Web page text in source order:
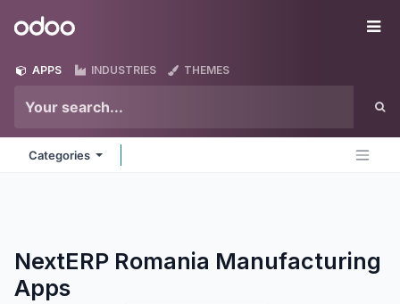
Odoo
APPS INDUSTRIES THEMES
Categories
NextERP Romania Manufacturing
Apps